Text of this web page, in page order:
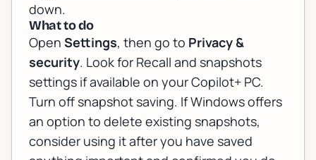
down.
What to do
Open Settings, then go to Privacy &
security. Look for Recall and snapshots
settings if available on your Copilot+ PC.
Turn off snapshot saving. If Windows offers
an option to delete existing snapshots,
consider using it after you have saved